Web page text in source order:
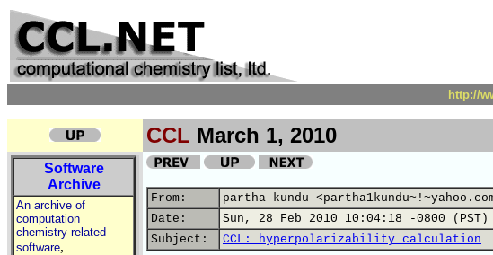
http://
CCL March 1, 2010
Software
Archive
An archive of
computation
chemistry related
software,
From:
partha kundu
Date:
Sun, 28 Feb 2010 10:04:18 -0800 (PST)
Subject:
CCL: hyperpolarizability calculation